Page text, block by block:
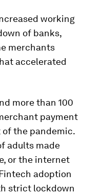
working
of banks,
merchants
accelerated
more than 100
payment
the pandemic.
adults made
or the internet
adoption
strict lockdown